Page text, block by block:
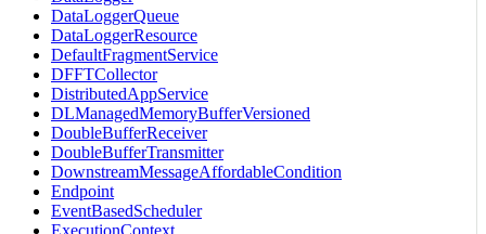
DataLoggerQueue
DataLoggerResource
DefaultFragmentService
DFFTCollector
DistributedAppService
DLManagedMemoryBufferVersioned
DoubleBufferReceiver
DoubleBufferTransmitter
DownstreamMessageAffordableCondition
Endpoint
EventBasedScheduler
ExecutionContext